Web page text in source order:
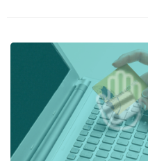
Leave a lasting
your estate